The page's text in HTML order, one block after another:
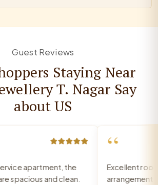
Guest Reviews
Staying Near
T. Nagar Say
about US
apartment, the
spacious and clean.
“
Excellent room,
arrangement,